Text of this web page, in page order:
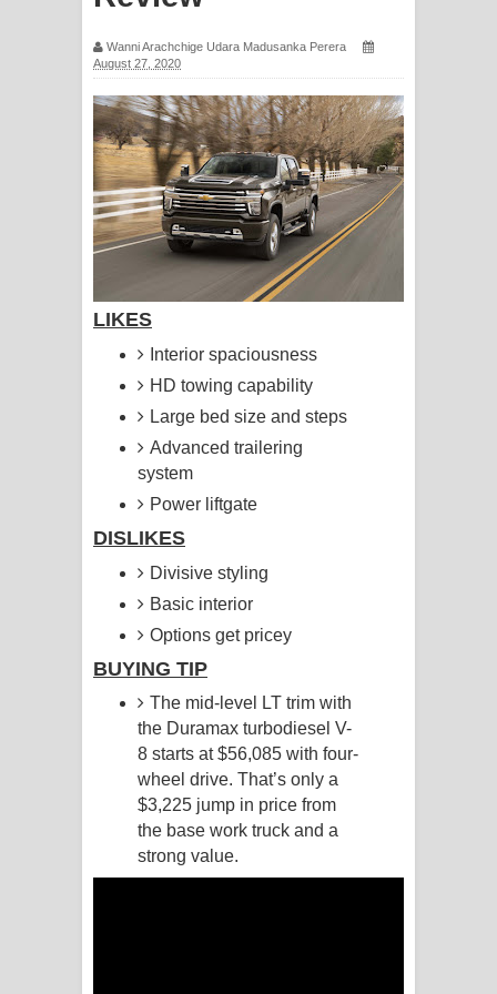
Awanken Song Lyrics - අවංකෙන්
ගීතයේ පද පෙළ
Pa Sina Song Lyrics - පෑ සිනා ගීතයේ
පද පෙළ
Pemwanthiye Song Lyrics -
පෙම්වන්තියේ ගීතයේ පද පෙළ
Manobhawa Song Lyrics - මනෝභව
ගීතයේ පද පෙළ
Akahe Indala Song Lyrics - ආකාහේ
Raawaya Song Lyrics - රාවය ගීතයේ
පද පෙළ
Saddeta Denna Song Lyrics - සද්දෙට
දෙන්න ගීතයේ පද පෙළ
Kaalaya Song Lyrics - කාලය ගීතයේ පද
පෙළ
Aramuna Song Lyrics - අරමුණ ගීතයේ
පද පෙළ
Wanni Arachchige Udara Madusanka Perera
August 27, 2020
LIKES
Interior spaciousness
HD towing capability
Large bed size and steps
Advanced trailering
system
Power liftgate
DISLIKES
Divisive styling
Basic interior
Options get pricey
BUYING TIP
The mid-level LT trim with
the Duramax turbodiesel V-
8 starts at $56,085 with four-
wheel drive. That’s only a
$3,225 jump in price from
the base work truck and a
strong value.